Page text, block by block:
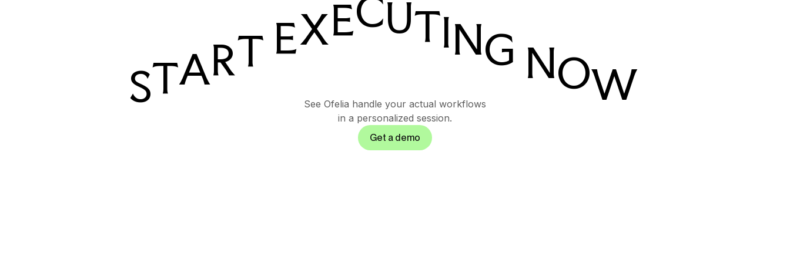
START EXECUTING NOW
See Ofelia handle your actual workflows
in a personalized session.
Get a demo